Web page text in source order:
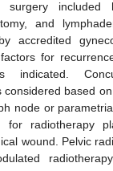
included
and
accredited
for
indicated.
considered based
node or
for radiotherapy
wound. Pelvic